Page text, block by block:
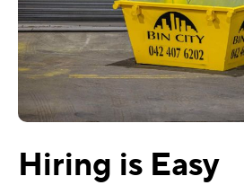
Hiring is Easy